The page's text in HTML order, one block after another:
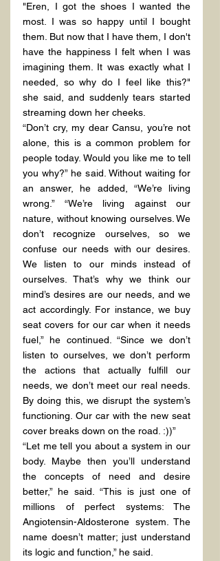
"Eren, I got the shoes I wanted the
most. I was so happy until I bought
them. But now that I have them, I don't
have the happiness I felt when I was
imagining them. It was exactly what I
needed, so why do I feel like this?"
she said, and suddenly tears started
streaming down her cheeks.
“Don’t cry, my dear Cansu, you’re not
alone, this is a common problem for
people today. Would you like me to tell
you why?” he said. Without waiting for
an answer, he added, “We’re living
wrong.” “We’re living against our
nature, without knowing ourselves. We
don’t recognize ourselves, so we
confuse our needs with our desires.
We listen to our minds instead of
ourselves. That’s why we think our
mind’s desires are our needs, and we
act accordingly. For instance, we buy
seat covers for our car when it needs
fuel,” he continued. “Since we don’t
listen to ourselves, we don’t perform
the actions that actually fulfill our
needs, we don’t meet our real needs.
By doing this, we disrupt the system’s
functioning. Our car with the new seat
cover breaks down on the road. :))”
“Let me tell you about a system in our
body. Maybe then you’ll understand
the concepts of need and desire
better,” he said. “This is just one of
millions of perfect systems: The
Angiotensin-Aldosterone system. The
name doesn’t matter; just understand
its logic and function,” he said.